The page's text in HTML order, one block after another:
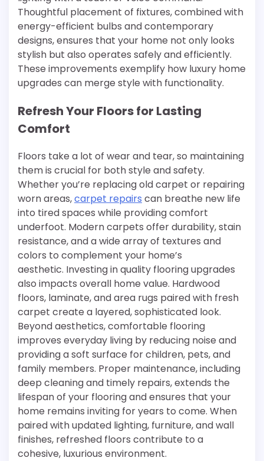
Thoughtful placement of fixtures, combined with
energy-efficient bulbs and contemporary
designs, ensures that your home not only looks
stylish but also operates safely and efficiently.
These improvements exemplify how luxury home
upgrades can merge style with functionality.
Refresh Your Floors for Lasting
Comfort
Floors take a lot of wear and tear, so maintaining
them is crucial for both style and safety.
Whether you’re replacing old carpet or repairing
worn areas,carpet repairs can breathe new life
into tired spaces while providing comfort
underfoot. Modern carpets offer durability, stain
resistance, and a wide array of textures and
colors to complement your home’s
aesthetic. Investing in quality flooring upgrades
also impacts overall home value. Hardwood
floors, laminate, and area rugs paired with fresh
carpet create a layered, sophisticated look.
Beyond aesthetics, comfortable flooring
improves everyday living by reducing noise and
providing a soft surface for children, pets, and
family members. Proper maintenance, including
deep cleaning and timely repairs, extends the
lifespan of your flooring and ensures that your
home remains inviting for years to come. When
paired with updated lighting, furniture, and wall
finishes, refreshed floors contribute to a
cohesive, luxurious environment.